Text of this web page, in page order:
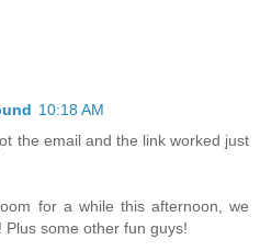
10:18 AM
the email and the link worked just
for a while this afternoon, we
Plus some other fun guys!